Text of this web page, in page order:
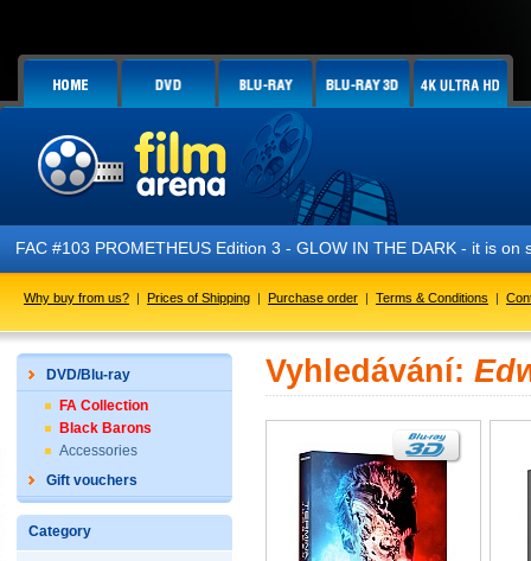
FAC #103 PROMETHEUS Edition 3 - GLOW IN THE DARK - it is on
Why buy from us? | Prices of Shipping | Purchase order | Terms & Conditions |
DVD/Blu-ray
FA Collection
Black Barons
Accessories
Gift vouchers
Category
Vyhledávání: